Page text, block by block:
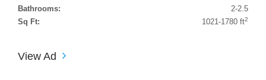
Bathrooms:
2-2.5
Sq Ft:
1021-1780 ft2
View Ad